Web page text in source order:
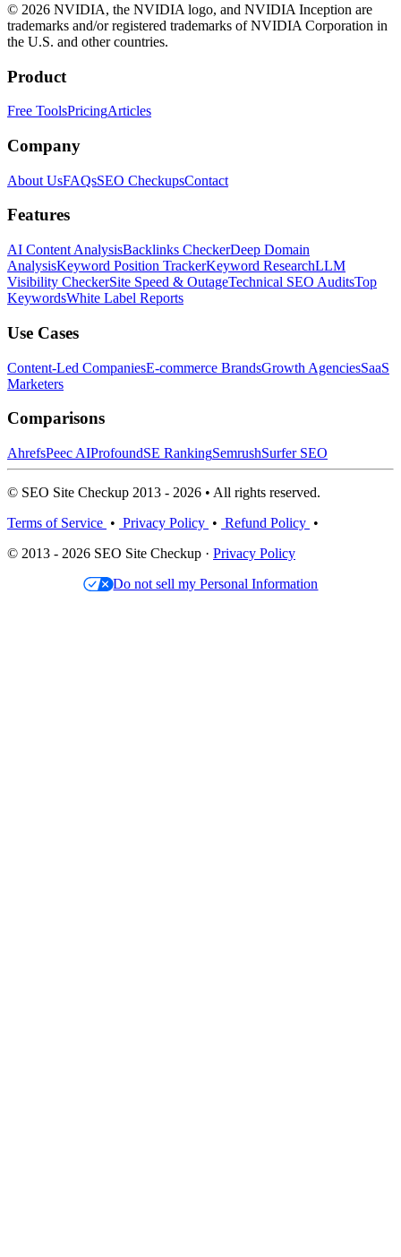
© 2026 NVIDIA, the NVIDIA logo, and NVIDIA Inception are
trademarks and/or registered trademarks of NVIDIA Corporation in
the U.S. and other countries.
Product
Free ToolsPricingArticles
Company
About UsFAQsSEO CheckupsContact
Features
AI Content AnalysisBacklinks CheckerDeep Domain
AnalysisKeyword Position TrackerKeyword ResearchLLM
Visibility CheckerSite Speed & OutageTechnical SEO AuditsTop
KeywordsWhite Label Reports
Use Cases
Content-Led CompaniesE-commerce BrandsGrowth AgenciesSaaS
Marketers
Comparisons
AhrefsPeec AIProfoundSE RankingSemrushSurfer SEO
© SEO Site Checkup 2013 - 2026 • All rights reserved.
Terms of Service • Privacy Policy • Refund Policy •
© 2013 - 2026 SEO Site Checkup · Privacy Policy
Do not sell my Personal Information